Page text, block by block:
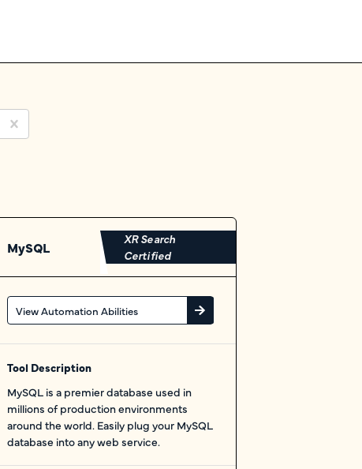
MySQL
XR Search
Certified
View Automation Abilities
Tool Description
MySQL is a premier database used in
millions of production environments
around the world. Easily plug your MySQL
database into any web service.